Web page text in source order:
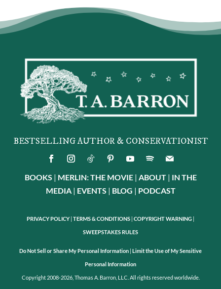
BESTSELLING AUTHOR & CONSERVATIONIST
BOOKS | MERLIN: THE MOVIE| ABOUT| IN THE
MEDIA| EVENTS | BLOG | PODCAST
PRIVACY POLICY TERMS & CONDITIONS COPYRIGHT WARNING
SWEEPSTAKES RULES
Do Not Sell or Share My Personal Information Limit the Use of My Sensitive
Personal Information
Copyright 2008-2026, Thomas A. Barron, LLC. All rights reserved worldwide.